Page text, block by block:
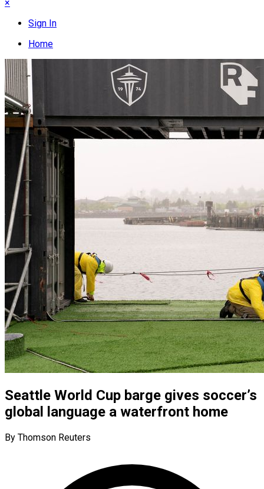
×
Sign In
Home
Seattle World Cup barge gives soccer’s
global language a waterfront home
By Thomson Reuters